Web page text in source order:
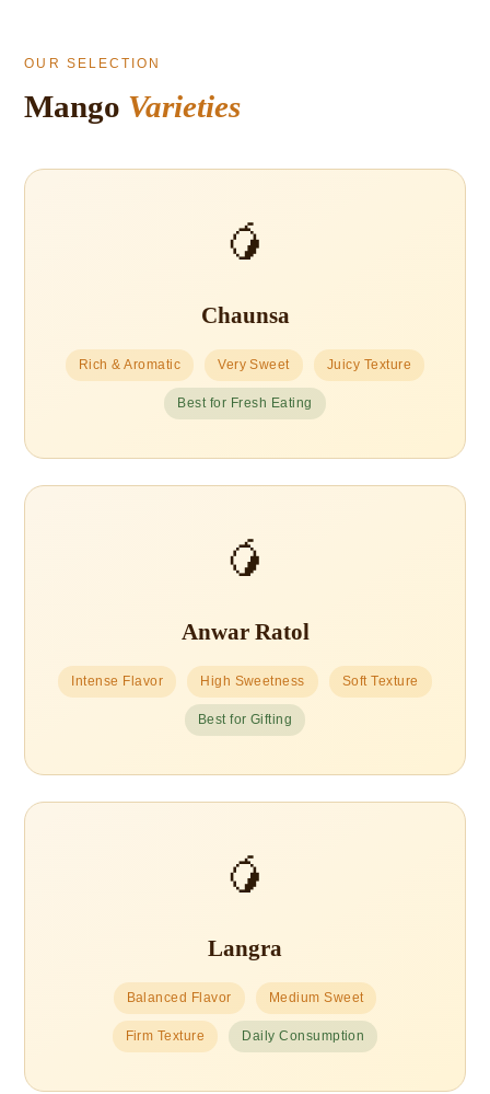
OUR SELECTION
Mango Varieties
🥭
Chaunsa
Rich & Aromatic Very Sweet Juicy Texture
Best for Fresh Eating
🥭
Anwar Ratol
Intense Flavor High Sweetness Soft Texture
Best for Gifting
🥭
Langra
Balanced Flavor Medium Sweet
Firm Texture Daily Consumption